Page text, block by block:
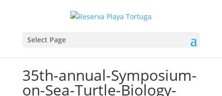
Select Page
35th-annual-Symposium-
on-Sea-Turtle-Biology-